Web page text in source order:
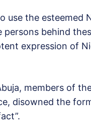
use the esteemed
behind
expression of
members of
disowned the